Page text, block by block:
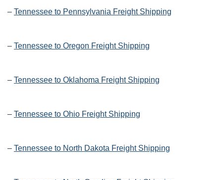
– Tennessee to Pennsylvania Freight Shipping
– Tennessee to Oregon Freight Shipping
– Tennessee to Oklahoma Freight Shipping
– Tennessee to Ohio Freight Shipping
– Tennessee to North Dakota Freight Shipping